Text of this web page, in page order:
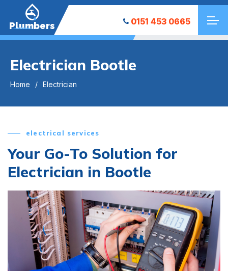
Plumbers 0151 453 0665
Electrician Bootle
Home Electrician
electrical services
Your Go-To Solution for
Electrician in Bootle